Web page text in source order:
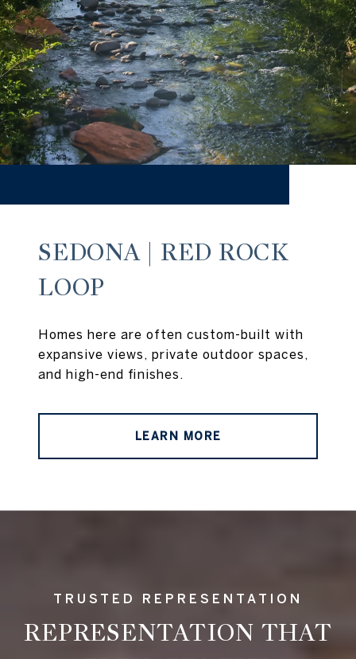
SEDONA | RED ROCK
LOOP
Homes here are often custom-built with
expansive views, private outdoor spaces,
and high-end finishes.
LEARN MORE
REPRESENTATION THAT